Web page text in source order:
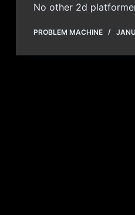
No other 2d
PROBLEM MACHINE